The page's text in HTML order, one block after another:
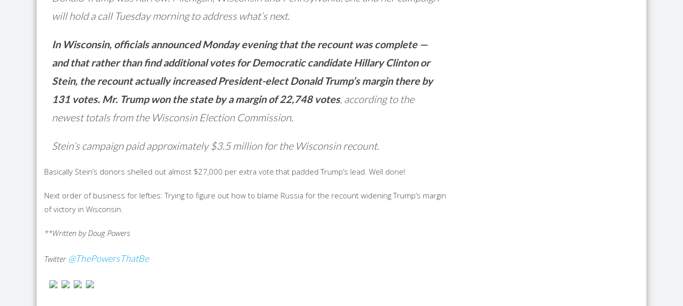
will hold a call Tuesday morning to address what’s next.
In Wisconsin, officials announced Monday evening that the recount was complete —
and that rather than find additional votes for Democratic candidate Hillary Clinton or
Stein, the recount actually increased President-elect Donald Trump’s margin there by
131 votes. Mr. Trump won the state by a margin of 22,748 votes, according to the
newest totals from the Wisconsin Election Commission.
Stein’s campaign paid approximately $3.5 million for the Wisconsin recount.
Basically Stein’s donors shelled out almost $27,000 per extra vote that padded Trump’s lead. Well done!
Next order of business for lefties: Trying to figure out how to blame Russia for the recount widening Trump’s margin
of victory in Wisconsin.
**Written by Doug Powers
Twitter @ThePowersThatBe